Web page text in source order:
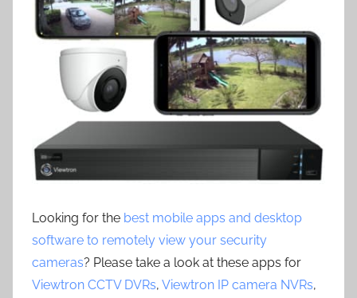
Looking for the best mobile apps and desktop
software to remotely view your security
cameras? Please take a look at these apps for
Viewtron CCTV DVRs, Viewtron IP camera NVRs,